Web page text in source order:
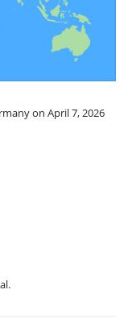
on April 7, 2026